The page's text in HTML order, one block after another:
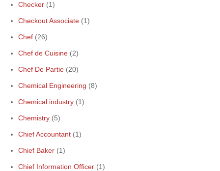
Checker (1)
Checkout Associate (1)
Chef (26)
Chef de Cuisine (2)
Chef De Partie (20)
Chemical Engineering (8)
Chemical industry (1)
Chemistry (5)
Chief Accountant (1)
Chief Baker (1)
Chief Information Officer (1)